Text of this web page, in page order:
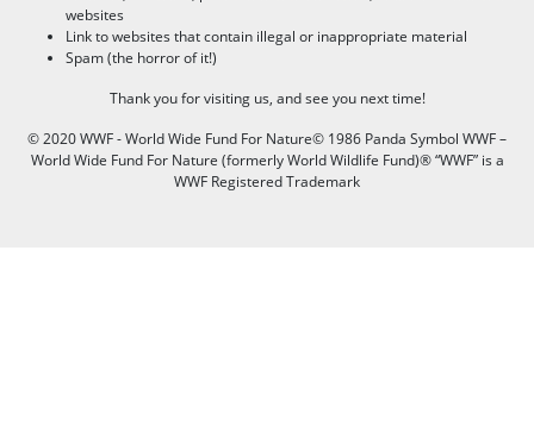
websites
Link to websites that contain illegal or inappropriate material
Spam (the horror of it!)
Thank you for visiting us, and see you next time!
© 2020 WWF - World Wide Fund For Nature© 1986 Panda Symbol WWF –
World Wide Fund For Nature (formerly World Wildlife Fund)® “WWF” is a
WWF Registered Trademark